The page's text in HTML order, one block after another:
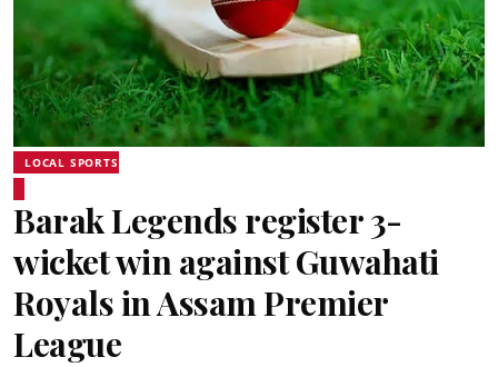
LOCAL SPORTS
Barak Legends register 3-
wicket win against Guwahati
Royals in Assam Premier
League